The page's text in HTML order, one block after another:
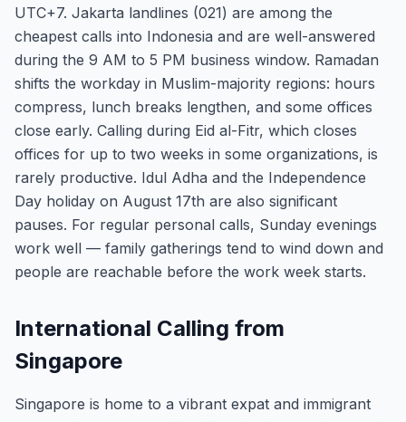
UTC+7. Jakarta landlines (021) are among the
cheapest calls into Indonesia and are well-answered
during the 9 AM to 5 PM business window. Ramadan
shifts the workday in Muslim-majority regions: hours
compress, lunch breaks lengthen, and some offices
close early. Calling during Eid al-Fitr, which closes
offices for up to two weeks in some organizations, is
rarely productive. Idul Adha and the Independence
Day holiday on August 17th are also significant
pauses. For regular personal calls, Sunday evenings
work well — family gatherings tend to wind down and
people are reachable before the work week starts.
International Calling from
Singapore
Singapore is home to a vibrant expat and immigrant